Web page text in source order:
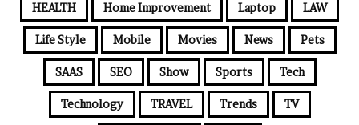
HEALTH Home Improvement Laptop LAW
Life Style Mobile Movies News Pets
SAAS SEO Show Sports Tech
Technology TRAVEL Trends TV